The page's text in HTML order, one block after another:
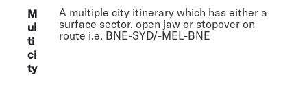
M
ul
ti
ci
ty
A multiple city itinerary which has either a
surface sector, open jaw or stopover on
route i.e. BNE-SYD/-MEL-BNE